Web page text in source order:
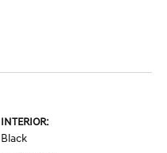
INTERIOR:
Black